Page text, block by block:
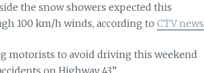
the snow showers expected this
100 km/h winds, according to CTV news
motorists to avoid driving this weekend